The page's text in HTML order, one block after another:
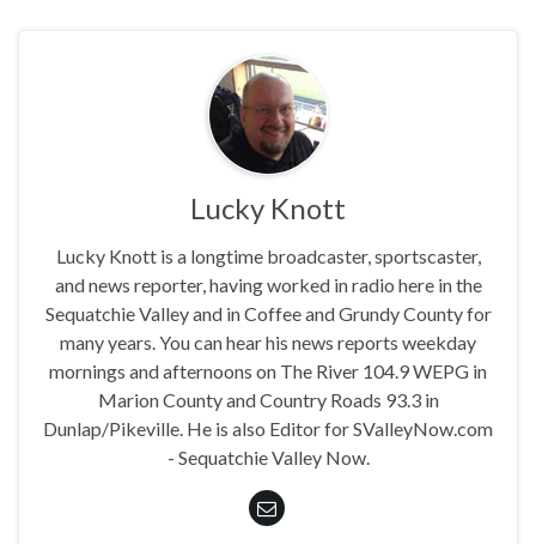
Lucky Knott
Lucky Knott is a longtime broadcaster, sportscaster,
and news reporter, having worked in radio here in the
Sequatchie Valley and in Coffee and Grundy County for
many years. You can hear his news reports weekday
mornings and afternoons on The River 104.9 WEPG in
Marion County and Country Roads 93.3 in
Dunlap/Pikeville. He is also Editor for SValleyNow.com
- Sequatchie Valley Now.